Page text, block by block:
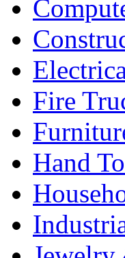
Fire
Hand